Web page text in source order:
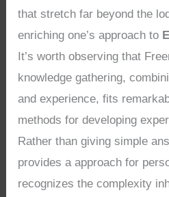
that stretch far beyond the
enriching one’s approach to
It’s worth observing that
knowledge gathering,
and experience, fits
methods for developing
Rather than giving simple
provides a approach for
recognizes the complexity